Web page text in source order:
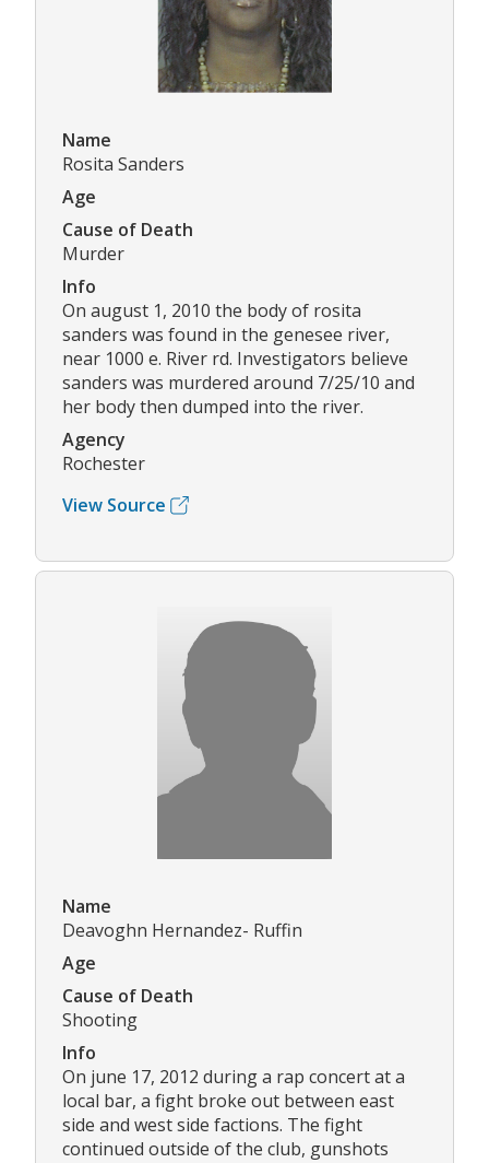
Name
Rosita Sanders
Age
Cause of Death
Murder
Info
On august 1, 2010 the body of rosita
sanders was found in the genesee river,
near 1000 e. River rd. Investigators believe
sanders was murdered around 7/25/10 and
her body then dumped into the river.
Agency
Rochester
View Source
Name
Deavoghn Hernandez- Ruffin
Age
Cause of Death
Shooting
Info
On june 17, 2012 during a rap concert at a
local bar, a fight broke out between east
side and west side factions. The fight
continued outside of the club, gunshots